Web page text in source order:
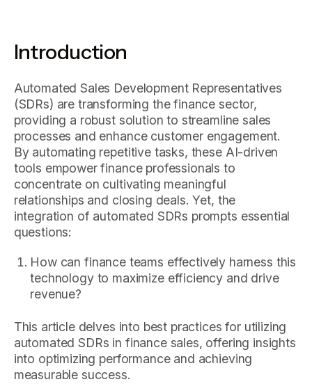
Introduction
Automated Sales Development Representatives
(SDRs) are transforming the finance sector,
providing a robust solution to streamline sales
processes and enhance customer engagement.
By automating repetitive tasks, these AI-driven
tools empower finance professionals to
concentrate on cultivating meaningful
relationships and closing deals. Yet, the
integration of automated SDRs prompts essential
questions:
How can finance teams effectively harness this
technology to maximize efficiency and drive
revenue?
This article delves into best practices for utilizing
automated SDRs in finance sales, offering insights
into optimizing performance and achieving
measurable success.